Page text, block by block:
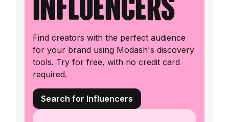
influencers
Find creators with the perfect audience
for your brand using Modash's discovery
tools. Try for free, with no credit card
required.
Search for Influencers